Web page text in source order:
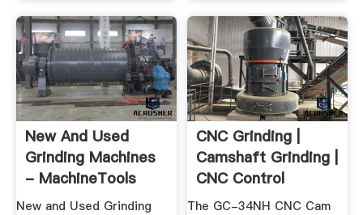
New And Used
Grinding Machines
- MachineTools
New and Used Grinding
CNC Grinding |
Camshaft Grinding |
CNC Control
The GC-34NH CNC Cam